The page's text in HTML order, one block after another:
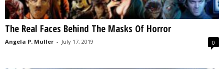
The Real Faces Behind The Masks Of Horror
Angela P. Muller - July 17, 2019 0